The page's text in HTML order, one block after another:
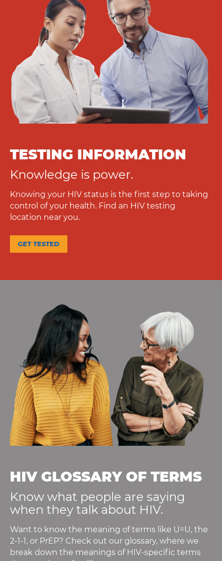
Contact
TESTING INFORMATION
Knowledge is power.
Knowing your HIV status is the first step to taking
control of your health. Find an HIV testing
location near you.
GET TESTED
HIV GLOSSARY OF TERMS
Know what people are saying
when they talk about HIV.
Want to know the meaning of terms like U=U, the
2-1-1, or PrEP? Check out our glossary, where we
break down the meanings of HIV-specific terms